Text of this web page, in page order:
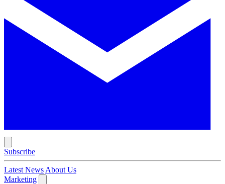
Subscribe
Latest News About Us
Marketing